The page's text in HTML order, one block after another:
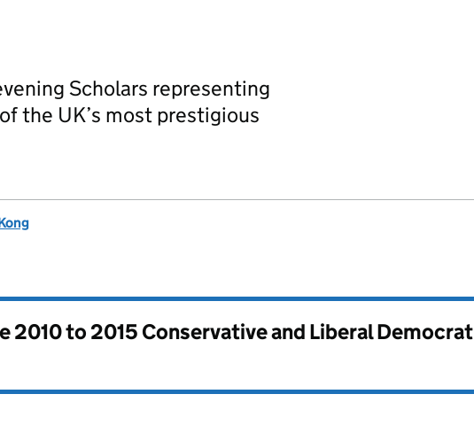
Scholars representing
the UK’s most prestigious
2010 to 2015 Conservative and Liberal Democrat